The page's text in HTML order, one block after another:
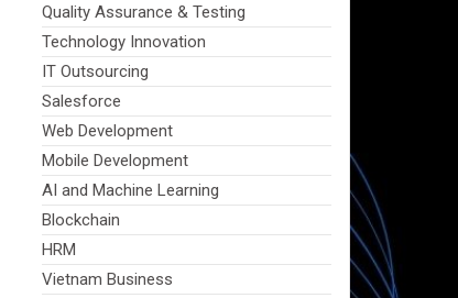
Quality Assurance & Testing
Technology Innovation
IT Outsourcing
Salesforce
Web Development
Mobile Development
AI and Machine Learning
Blockchain
HRM
Vietnam Business